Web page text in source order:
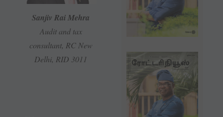
Sanjiv Rai Mehra
Audit and tax
consultant, RC New
Delhi, RID 3011